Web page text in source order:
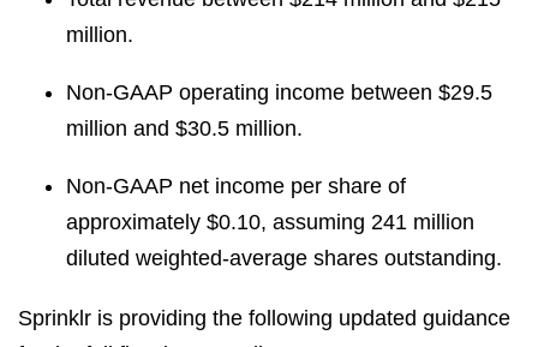
million.
Non-GAAP operating income between $29.5
million and $30.5 million.
Non-GAAP net income per share of
approximately $0.10, assuming 241 million
diluted weighted-average shares outstanding.
Sprinklr is providing the following updated guidance